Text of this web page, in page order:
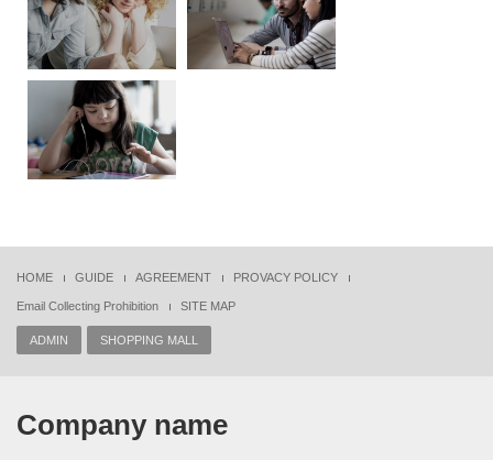
HOME GUIDE AGREEMENT PROVACY POLICY
Email Collecting Prohibition SITE MAP
ADMIN SHOPPING MALL
Company name